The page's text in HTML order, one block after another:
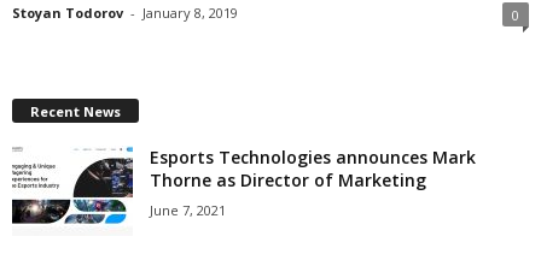
Stoyan Todorov - January 8, 2019 0
Recent News
Esports Technologies announces Mark
Thorne as Director of Marketing
June 7, 2021